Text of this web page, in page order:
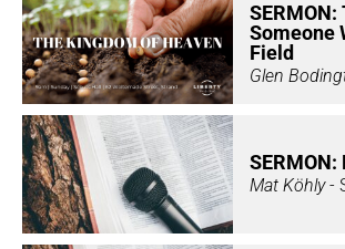
Someone
Field
Glen
Mat Köhly-